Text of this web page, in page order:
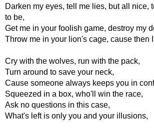
Darken my eyes, tell me lies, but all nice,
to be,
Get me in your foolish game, destroy my
Throw me in your lion's cage, cause then
Cry with the wolves, run with the pack,
Turn around to save your neck,
Cause someone always keeps you in
Squeezed in a box, who'll win the race,
Ask no questions in this case,
What's left is only you and your illusions,